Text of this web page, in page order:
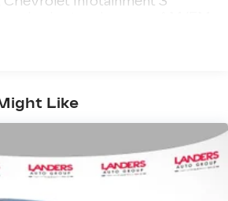
features for compatible
Bluetooth® audio streaming for
learn to find out which
with the vehicle.)
Like